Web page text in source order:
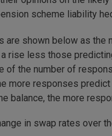
scheme liability
are shown below as the
rise less those
of the number of
more responses
balance, the more
in swap rates over